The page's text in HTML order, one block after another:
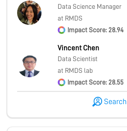
Data Science Manager
at RMDS
Impact Score: 28.94
Vincent Chen
Data Scientist
at RMDS lab
Impact Score: 28.55
Search